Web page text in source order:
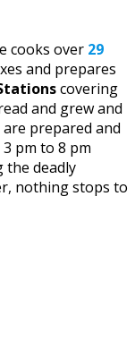
cooks over 29
and prepares
covering
and grew and
are prepared and
pm to 8 pm
the deadly
nothing stops to